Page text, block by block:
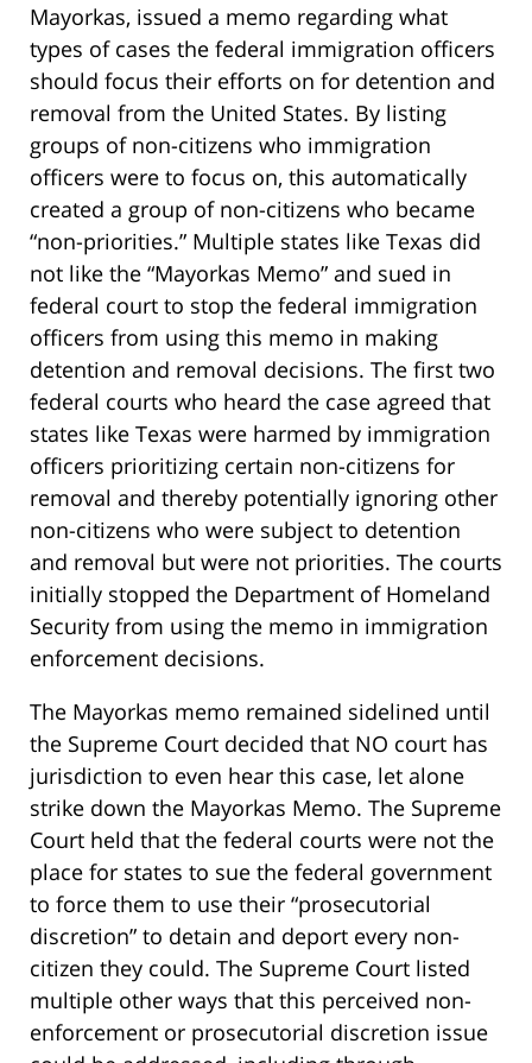
Mayorkas, issued a memo regarding what
types of cases the federal immigration officers
should focus their efforts on for detention and
removal from the United States. By listing
groups of non-citizens who immigration
officers were to focus on, this automatically
created a group of non-citizens who became
“non-priorities.” Multiple states like Texas did
not like the “Mayorkas Memo” and sued in
federal court to stop the federal immigration
officers from using this memo in making
detention and removal decisions. The first two
federal courts who heard the case agreed that
states like Texas were harmed by immigration
officers prioritizing certain non-citizens for
removal and thereby potentially ignoring other
non-citizens who were subject to detention
and removal but were not priorities. The courts
initially stopped the Department of Homeland
Security from using the memo in immigration
enforcement decisions.
The Mayorkas memo remained sidelined until
the Supreme Court decided that NO court has
jurisdiction to even hear this case, let alone
strike down the Mayorkas Memo. The Supreme
Court held that the federal courts were not the
place for states to sue the federal government
to force them to use their “prosecutorial
discretion” to detain and deport every non-
citizen they could. The Supreme Court listed
multiple other ways that this perceived non-
enforcement or prosecutorial discretion issue